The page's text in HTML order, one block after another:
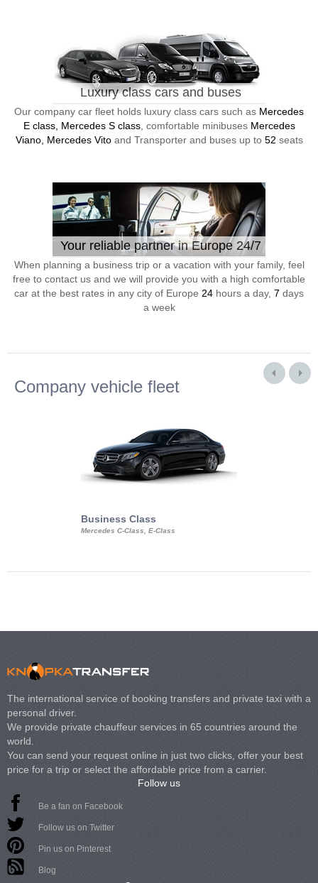
Luxury class cars and buses
Our company car fleet holds luxury class cars such as Mercedes
E class, Mercedes S class, comfortable minibuses Mercedes
Viano, Mercedes Vitoand Transporter and buses up to 52 seats
Your reliable partner in Europe 24/7
When planning a business trip or a vacation with your family, feel
free to contact us and we will provide you with a high comfortable
car at the best rates in any city of Europe 24 hours a day, 7 days
a week
Company vehicle fleet
Business Class
Mercedes C-Class, E-Class
The international service of booking transfers and private taxi with a
personal driver.
We provide private chauffeur services in 65 countries around the
world.
You can send your request online in just two clicks, offer your best
price for a trip or select the affordable price from a carrier.
Follow us
Be a fan on Facebook
Follow us on Twitter
Pin us on Pinterest
Blog